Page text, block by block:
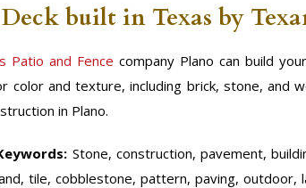
built in Texas by
Patio and Fence company Plano can build
color and texture, including brick, stone, and
in Plano.
Stone, construction, pavement,
tile, cobblestone, pattern, paving, outdoor,